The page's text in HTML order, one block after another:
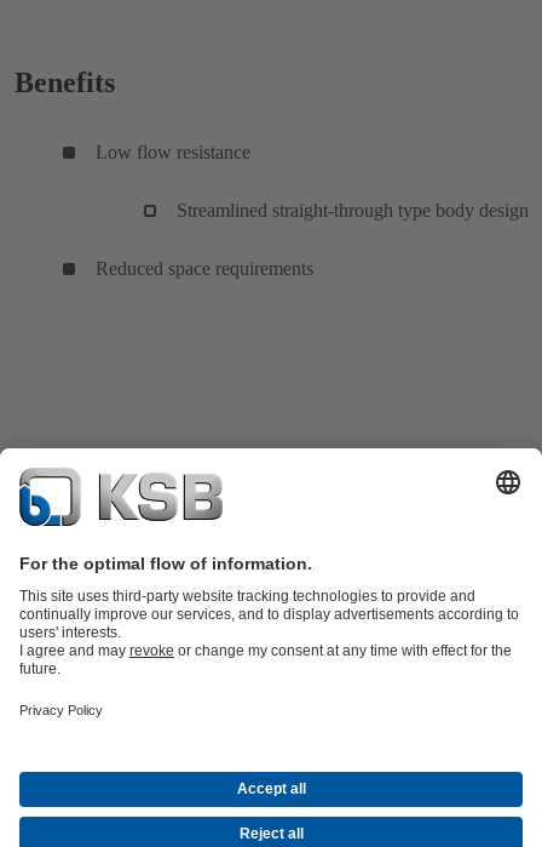
Benefits
Low flow resistance
Streamlined straight-through type body design
Reduced space requirements
Product typesTools
Waste WaterWaterIndustryBuildingEnergy
CareerSocial Media